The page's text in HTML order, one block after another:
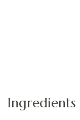
Ingredients